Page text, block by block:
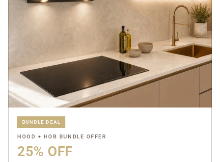
BUNDLE DEAL
HOOD + HOB BUNDLE OFFER
25% OFF